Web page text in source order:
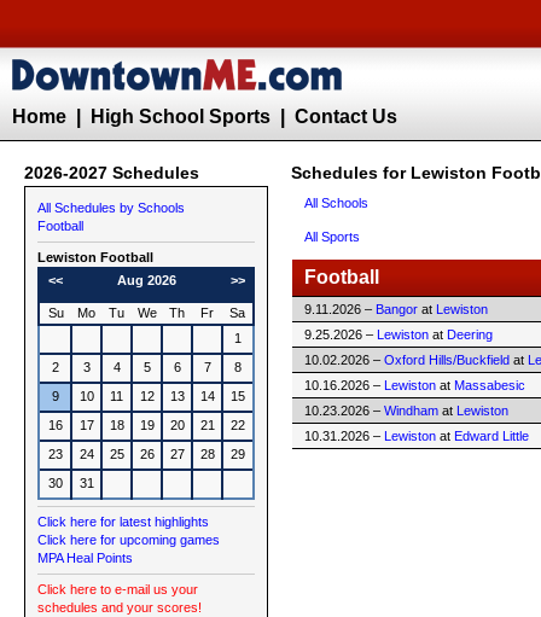
Home High School Sports Contact Us
2026-2027 Schedules Schedules for Lewiston
All Schedules by Schools
Football
Lewiston Football
<<
Aug 2026 >>
Su Mo Tu We Th Fr
Sa
1
2
3 4 5 6 7
8
9
10 11 12 13 14
15
16
17 18 19 20 21
22
23
24 25 26 27 28
29
30
31
Click here for latest highlights
Click here for upcoming games
MPA Heal Points
Click here to e-mail us your
schedules and your scores!
All Schools
All Sports
Football
9.11.2026 – Bangor at Lewiston
9.25.2026 – Lewiston at Deering
10.02.2026 – Oxford Hills/Buckfield at
10.16.2026 – Lewiston at Massabesic
10.23.2026 – Windham at Lewiston
10.31.2026 – Lewiston at Edward Little